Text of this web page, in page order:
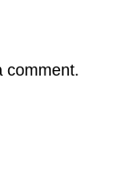
comment.